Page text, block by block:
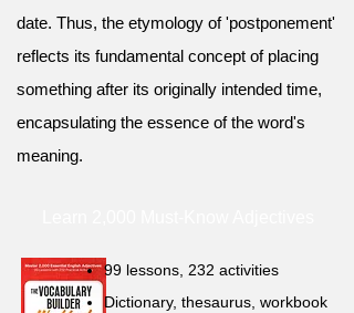
date. Thus, the etymology of 'postponement'
reflects its fundamental concept of placing
something after its originally intended time,
encapsulating the essence of the word's
meaning.
99 lessons, 232 activities
Dictionary, thesaurus, workbook